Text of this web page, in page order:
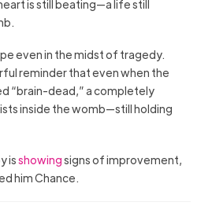
is still beating—a life still
even in the midst of tragedy.
reminder that even when the
“brain-dead,” a completely
inside the womb—still holding
isshowingsigns of improvement,
him Chance.